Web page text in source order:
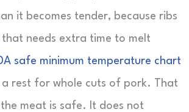
it becomes tender, because ribs
needs extra time to melt
safe minimum temperature chart
a rest for whole cuts of pork. That
meat is safe. It does not